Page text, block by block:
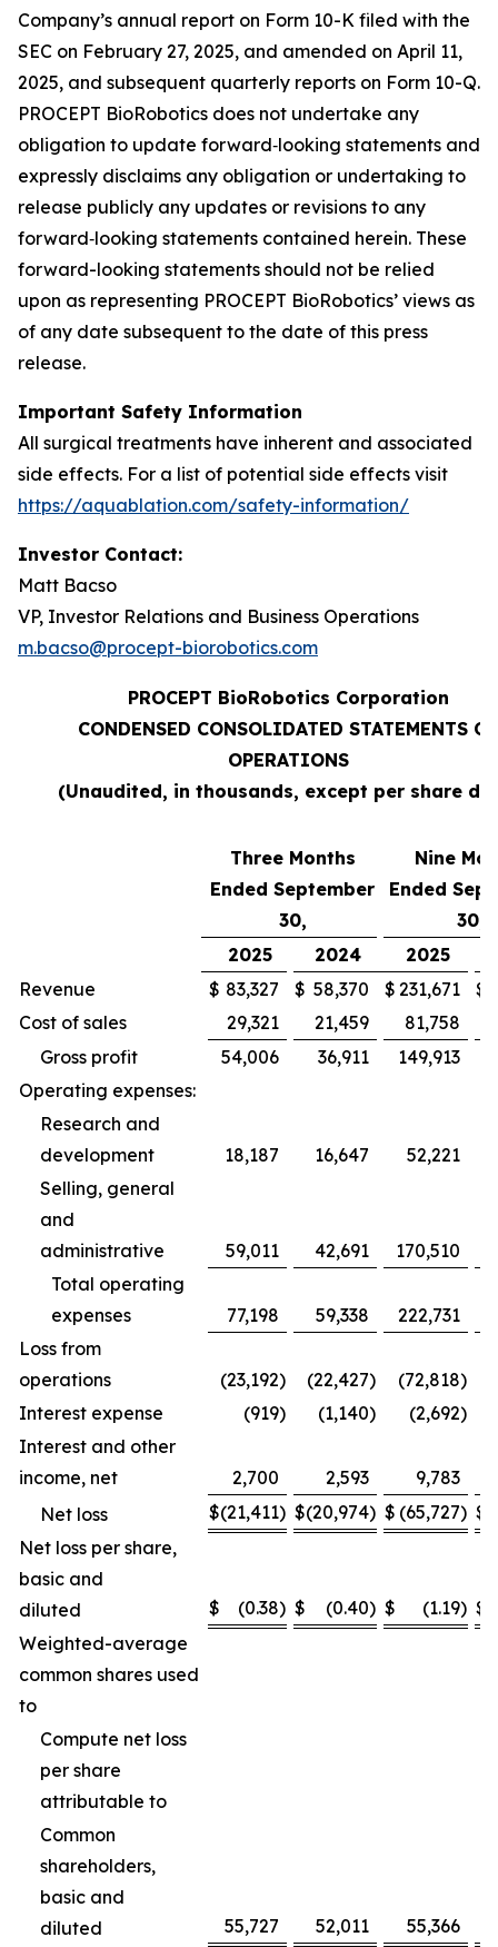
Company’s annual report on Form 10-K filed with the
SEC on February 27, 2025, and amended on April 11,
2025, and subsequent quarterly reports on Form 10-Q.
PROCEPT BioRobotics does not undertake any
obligation to update forward‐looking statements and
expressly disclaims any obligation or undertaking to
release publicly any updates or revisions to any
forward‐looking statements contained herein. These
forward-looking statements should not be relied
upon as representing PROCEPT BioRobotics’ views as
of any date subsequent to the date of this press
release.
Important Safety Information
All surgical treatments have inherent and associated
side effects. For a list of potential side effects visit
https://aquablation.com/safety-information/
Investor Contact:
Matt Bacso
VP, Investor Relations and Business Operations
m.bacso@procept-biorobotics.com
PROCEPT BioRobotics Corporation
CONDENSED CONSOLIDATED STATEMENTS OF
OPERATIONS
(Unaudited, in thousands, except per share
Three Months
Ended September
30,
Nine
Ended
30,
2025
2024 2025
Revenue
$ 83,327 $ 58,370 $ 231,671 $
Cost of sales
29,321 21,459 81,758
Gross profit
54,006 36,911 149,913
Operating expenses:
Research and
development
18,187 16,647
52,221
Selling, general
and
administrative
59,011 42,691 170,510
Total operating
expenses
77,198 59,338 222,731
Loss from
operations
(23,192) (22,427) (72,818)
Interest expense
(919) (1,140) (2,692)
Interest and other
income, net
2,700 2,593
9,783
Net loss
$(21,411) $(20,974) $ (65,727) $
Net loss per share,
basic and
diluted
$ (0.38) $ (0.40) $ (1.19) $
Weighted-average
common shares used
to
Compute net loss
per share
attributable to
Common
shareholders,
basic and
diluted
55,727 52,011 55,366